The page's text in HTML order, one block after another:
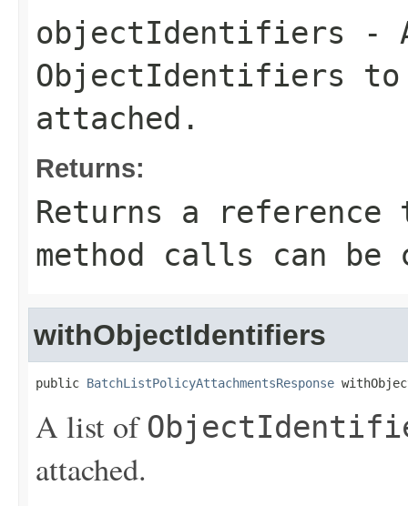
objectIdentifiers -
ObjectIdentifiers to
attached.
Returns:
Returns a
method calls can be
withObjectIdentifiers
public BatchListPolicyAttachmentsResponse
A list of
attached.